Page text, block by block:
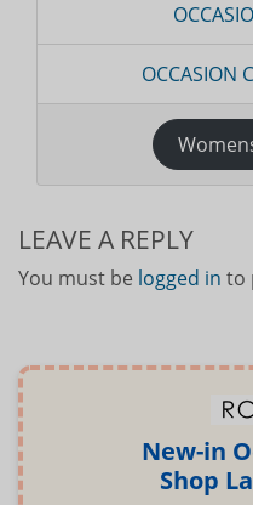
OCCASION
LEAVE A REPLY
You must be logged in to
New-in
Shop